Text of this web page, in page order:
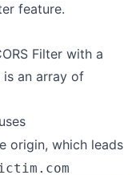
feature.
Filter with a
an array of
uses
origin, which leads